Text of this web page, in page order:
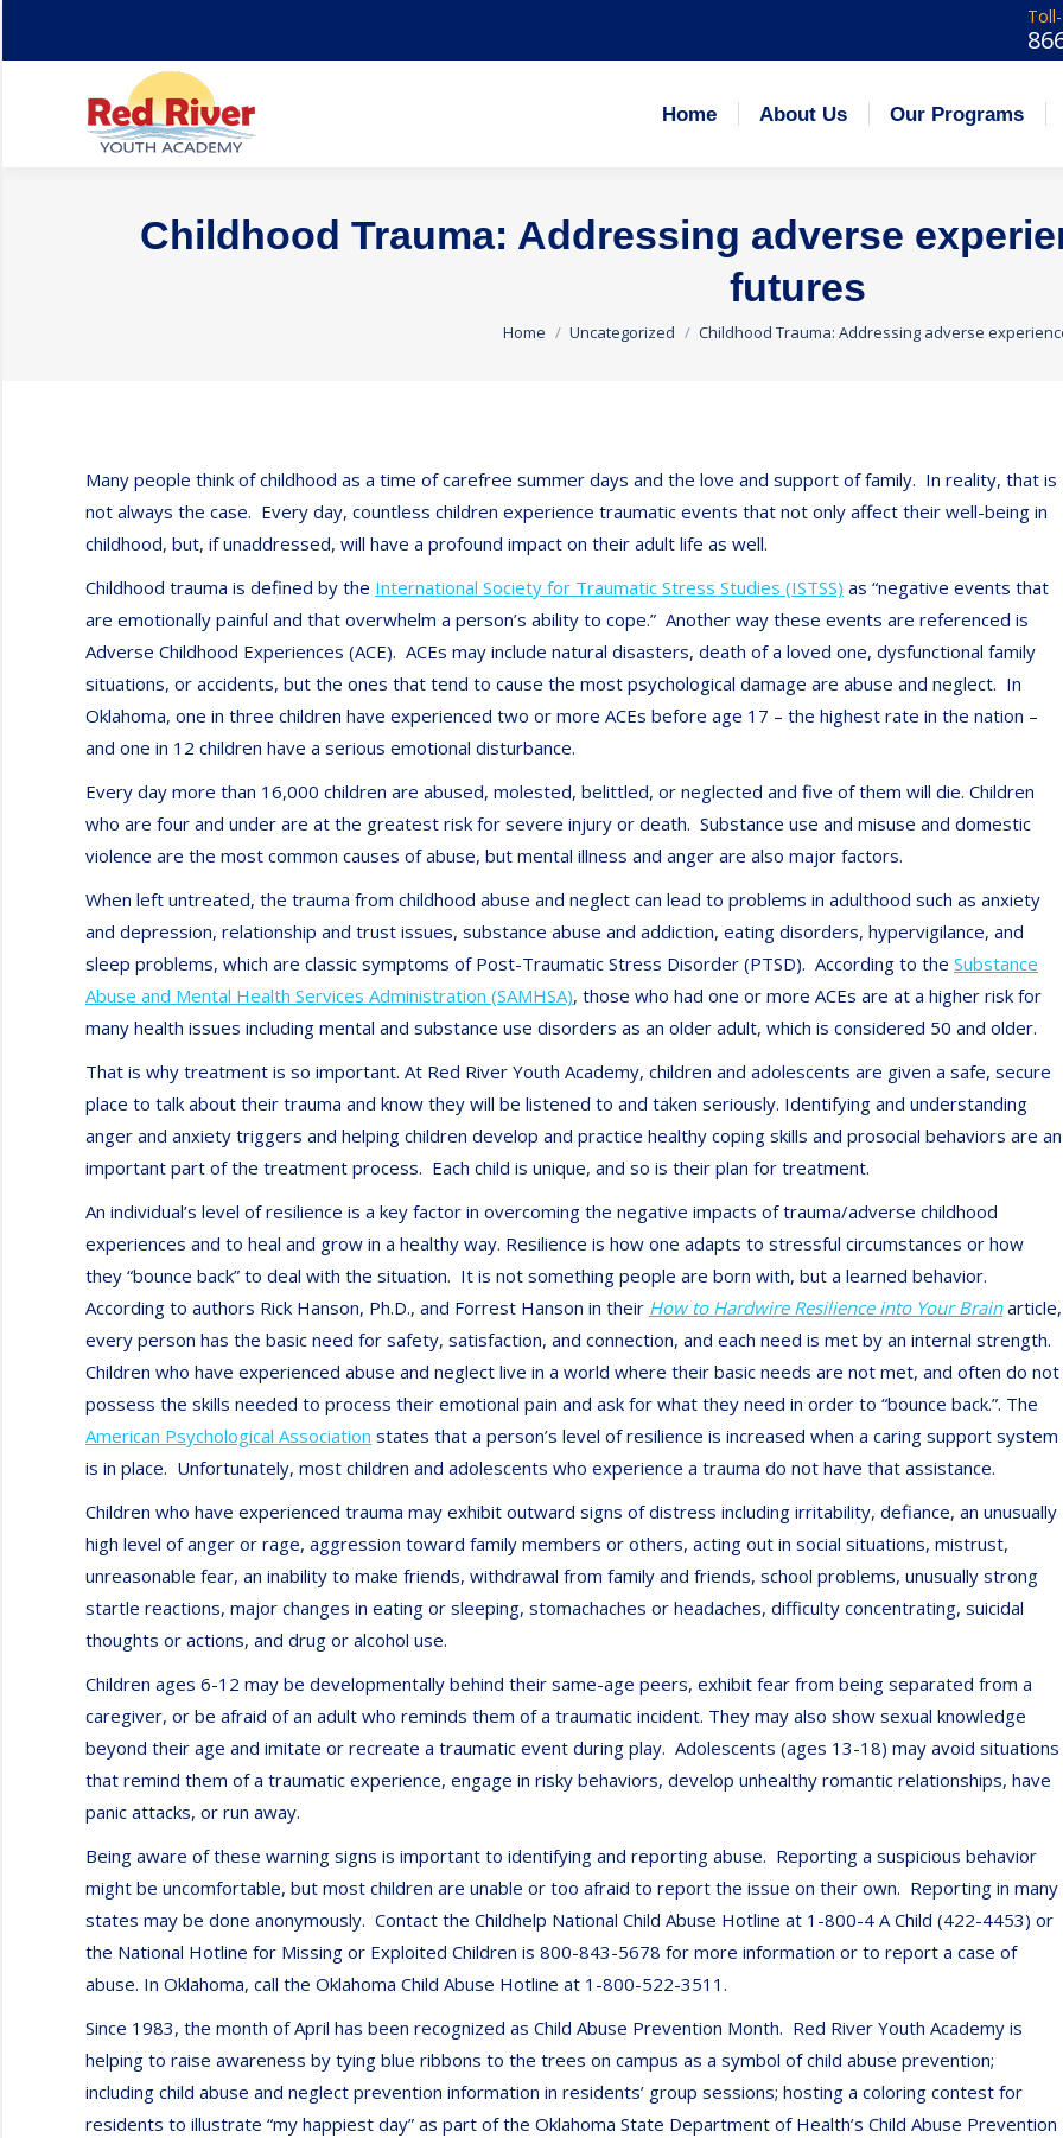
Home About Us Our Programs
Childhood Trauma: Addressing adverse
futures
You are here:
Home Uncategorized Childhood Trauma: Addressing adverse
Many people think of childhood as a time of carefree summer days and the love and support of family. In reality, that is
not always the case. Every day, countless children experience traumatic events that not only affect their well-being in
childhood, but, if unaddressed, will have a profound impact on their adult life as well.
Childhood trauma is defined by the International Society for Traumatic Stress Studies (ISTSS) as “negative events that
are emotionally painful and that overwhelm a person’s ability to cope.” Another way these events are referenced is
Adverse Childhood Experiences (ACE). ACEs may include natural disasters, death of a loved one, dysfunctional family
situations, or accidents, but the ones that tend to cause the most psychological damage are abuse and neglect. In
Oklahoma, one in three children have experienced two or more ACEs before age 17 – the highest rate in the nation –
and one in 12 children have a serious emotional disturbance.
Every day more than 16,000 children are abused, molested, belittled, or neglected and five of them will die. Children
who are four and under are at the greatest risk for severe injury or death. Substance use and misuse and domestic
violence are the most common causes of abuse, but mental illness and anger are also major factors.
When left untreated, the trauma from childhood abuse and neglect can lead to problems in adulthood such as anxiety
and depression, relationship and trust issues, substance abuse and addiction, eating disorders, hypervigilance, and
sleep problems, which are classic symptoms of Post-Traumatic Stress Disorder (PTSD). According to the Substance
Abuse and Mental Health Services Administration (SAMHSA), those who had one or more ACEs are at a higher risk for
many health issues including mental and substance use disorders as an older adult, which is considered 50 and older.
That is why treatment is so important. At Red River Youth Academy, children and adolescents are given a safe, secure
place to talk about their trauma and know they will be listened to and taken seriously. Identifying and understanding
anger and anxiety triggers and helping children develop and practice healthy coping skills and prosocial behaviors are an
important part of the treatment process. Each child is unique, and so is their plan for treatment.
An individual’s level of resilience is a key factor in overcoming the negative impacts of trauma/adverse childhood
experiences and to heal and grow in a healthy way. Resilience is how one adapts to stressful circumstances or how
they “bounce back” to deal with the situation. It is not something people are born with, but a learned behavior.
According to authors Rick Hanson, Ph.D., and Forrest Hanson in their How to Hardwire Resilience into Your Brainarticle,
every person has the basic need for safety, satisfaction, and connection, and each need is met by an internal strength.
Children who have experienced abuse and neglect live in a world where their basic needs are not met, and often do not
possess the skills needed to process their emotional pain and ask for what they need in order to “bounce back.”. The
American Psychological Association states that a person’s level of resilience is increased when a caring support system
is in place. Unfortunately, most children and adolescents who experience a trauma do not have that assistance.
Children who have experienced trauma may exhibit outward signs of distress including irritability, defiance, an unusually
high level of anger or rage, aggression toward family members or others, acting out in social situations, mistrust,
unreasonable fear, an inability to make friends, withdrawal from family and friends, school problems, unusually strong
startle reactions, major changes in eating or sleeping, stomachaches or headaches, difficulty concentrating, suicidal
thoughts or actions, and drug or alcohol use.
Children ages 6-12 may be developmentally behind their same-age peers, exhibit fear from being separated from a
caregiver, or be afraid of an adult who reminds them of a traumatic incident. They may also show sexual knowledge
beyond their age and imitate or recreate a traumatic event during play. Adolescents (ages 13-18) may avoid situations
that remind them of a traumatic experience, engage in risky behaviors, develop unhealthy romantic relationships, have
panic attacks, or run away.
Being aware of these warning signs is important to identifying and reporting abuse. Reporting a suspicious behavior
might be uncomfortable, but most children are unable or too afraid to report the issue on their own. Reporting in many
states may be done anonymously. Contact the Childhelp National Child Abuse Hotline at 1-800-4 A Child (422-4453) or
the National Hotline for Missing or Exploited Children is 800-843-5678 for more information or to report a case of
abuse. In Oklahoma, call the Oklahoma Child Abuse Hotline at 1-800-522-3511.
Since 1983, the month of April has been recognized as Child Abuse Prevention Month. Red River Youth Academy is
helping to raise awareness by tying blue ribbons to the trees on campus as a symbol of child abuse prevention;
including child abuse and neglect prevention information in residents’ group sessions; hosting a coloring contest for
residents to illustrate “my happiest day” as part of the Oklahoma State Department of Health’s Child Abuse Prevention